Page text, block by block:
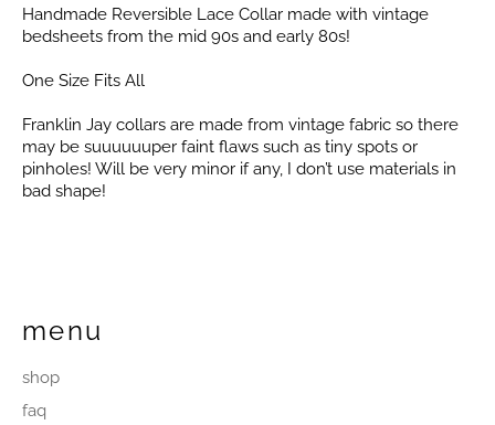
Handmade Reversible Lace Collar made with vintage
bedsheets from the mid 90s and early 80s!
One Size Fits All
Franklin Jay collars are made from vintage fabric so there
may be suuuuuuper faint flaws such as tiny spots or
pinholes! Will be very minor if any, I don’t use materials in
bad shape!
menu
shop
faq